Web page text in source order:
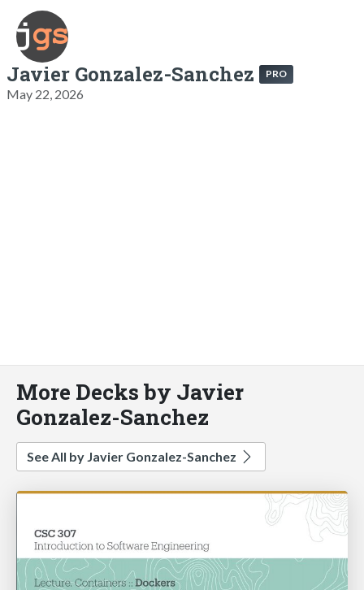
Javier Gonzalez-Sanchez PRO
May 22, 2026
More Decks by Javier
Gonzalez-Sanchez
See All by Javier Gonzalez-Sanchez